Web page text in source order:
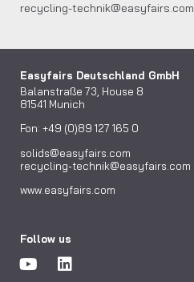
recycling-technik@easyfairs.com
Easyfairs Deutschland GmbH
Balanstraße 73, House 8
81541 Munich
Fon: +49 (0)89 127 165 0
solids@easyfairs.com
recycling-technik@easyfairs.com
www.easyfairs.com
Follow us